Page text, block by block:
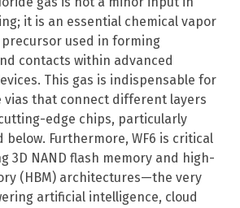
it is an essential chemical vapor
precursor used in forming
contacts within advanced
This gas is indispensable for
vias that connect different layers
edge chips, particularly
below. Furthermore, WF6 is critical
3D NAND flash memory and high-
(HBM) architectures—the very
artificial intelligence, cloud